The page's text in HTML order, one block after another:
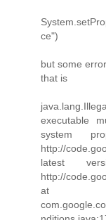
ce")
but some
that is
executable
system
http://
latest
http://
at